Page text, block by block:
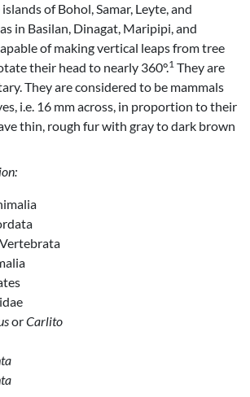
of Bohol, Samar, Leyte, and
in Basilan, Dinagat, Maripipi, and
of making vertical leaps from tree
their head to nearly 360°.1 They are
They are considered to be mammals
i.e. 16 mm across, in proportion to their
thin, rough fur with gray to dark brown
orCarlito